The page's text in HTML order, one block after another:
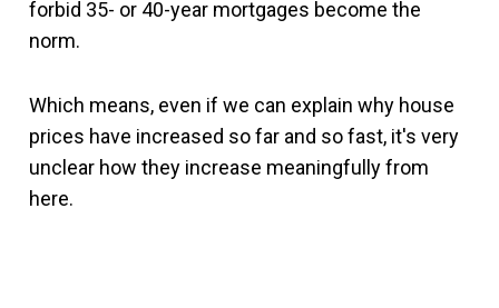
forbid 35- or 40-year mortgages become the
norm.
Which means, even if we can explain why house
prices have increased so far and so fast, it's very
unclear how they increase meaningfully from
here.